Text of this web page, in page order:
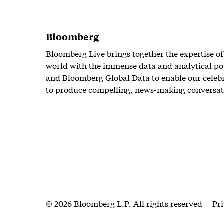
Bloomberg
Bloomberg Live brings together the expertise
world with the immense data and analytical
and Bloomberg Global Data to enable our
to produce compelling, news-making
© 2026 Bloomberg L.P. All rights reserved